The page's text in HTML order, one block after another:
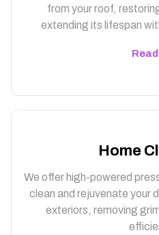
from your roof,
extending its lifespan
Home
We offer high-powered
clean and rejuvenate your
exteriors, removing